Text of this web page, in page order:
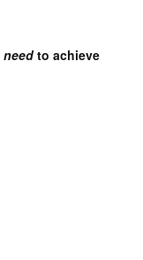
needto achieve